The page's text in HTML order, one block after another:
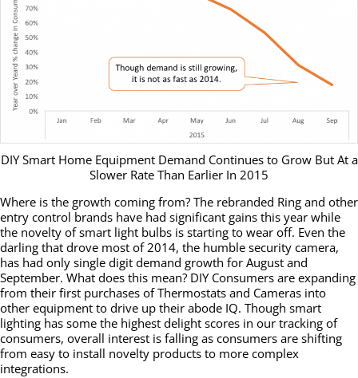
DIY Smart Home Equipment Demand Continues to Grow But At a
Slower Rate Than Earlier In 2015
Where is the growth coming from? The rebranded Ring and other
entry control brands have had significant gains this year while
the novelty of smart light bulbs is starting to wear off. Even the
darling that drove most of 2014, the humble security camera,
has had only single digit demand growth for August and
September. What does this mean? DIY Consumers are expanding
from their first purchases of Thermostats and Cameras into
other equipment to drive up their abode IQ. Though smart
lighting has some the highest delight scores in our tracking of
consumers, overall interest is falling as consumers are shifting
from easy to install novelty products to more complex
integrations.